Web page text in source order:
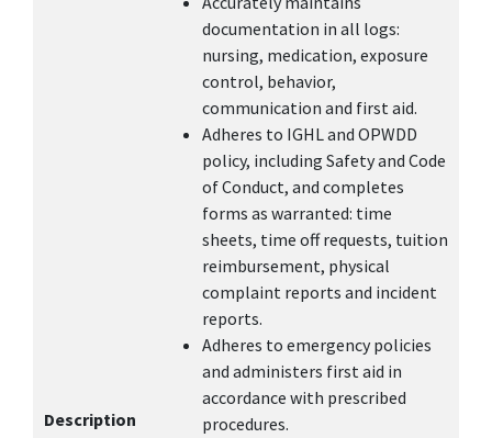
Description
documentation in all logs:
nursing, medication, exposure
control, behavior,
communication and first aid.
Adheres to IGHL and OPWDD
policy, including Safety and Code
of Conduct, and completes
forms as warranted: time
sheets, time off requests, tuition
reimbursement, physical
complaint reports and incident
reports.
Adheres to emergency policies
and administers first aid in
accordance with prescribed
procedures.